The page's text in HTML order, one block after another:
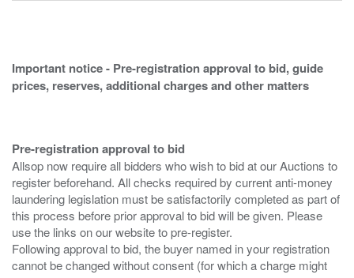
Important notice - Pre-registration approval to bid, guide
prices, reserves, additional charges and other matters
Pre-registration approval to bid
Allsop now require all bidders who wish to bid at our Auctions to
register beforehand. All checks required by current anti-money
laundering legislation must be satisfactorily completed as part of
this process before prior approval to bid will be given. Please
use the links on our website to pre-register.
Following approval to bid, the buyer named in your registration
cannot be changed without consent (for which a charge might